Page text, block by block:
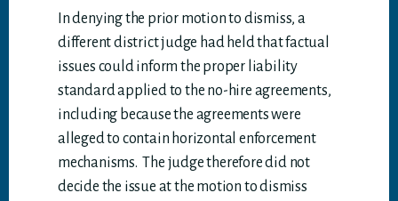
In denying the prior motion to dismiss, a
different district judge had held that factual
issues could inform the proper liability
standard applied to the no-hire agreements,
including because the agreements were
alleged to contain horizontal enforcement
mechanisms. The judge therefore did not
decide the issue at the motion to dismiss